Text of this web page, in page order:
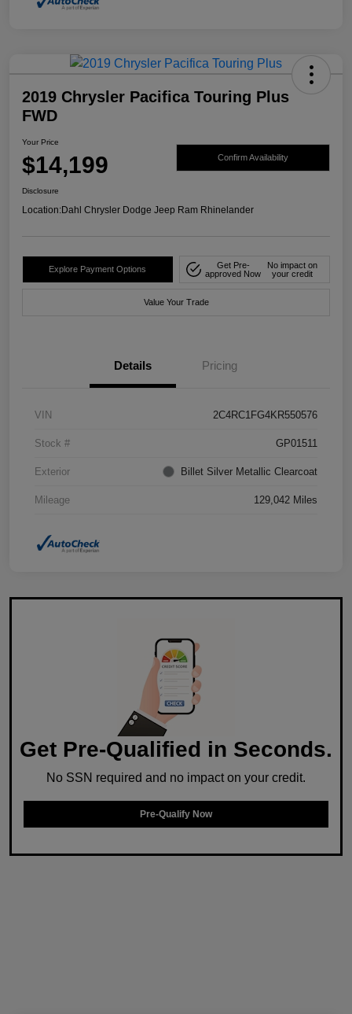
2019 Chrysler Pacifica Touring Plus
FWD
Your Price
$14,199 Confirm Availability
Disclosure
Location:Dahl Chrysler Dodge Jeep Ram Rhinelander
Explore Payment Options
Get Pre-
approved Now
No impact on
your credit
Value Your Trade
Details Pricing
VIN 2C4RC1FG4KR550576
Stock # GP01511
Exterior Billet Silver Metallic Clearcoat
Mileage 129,042 Miles
Get Pre-Qualified in Seconds.
No SSN required and no impact on your credit.
Pre-Qualify Now